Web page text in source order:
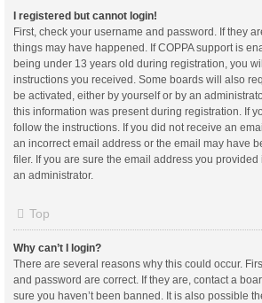
I registered but cannot login!
First, check your username and password. If they
things may have happened. If COPPA support is
being under 13 years old during registration, you
instructions you received. Some boards will also
be activated, either by yourself or by an
this information was present during registration. If
follow the instructions. If you did not receive an
an incorrect email address or the email may have
filer. If you are sure the email address you provided
an administrator.
Top
Why can’t I login?
There are several reasons why this could occur.
and password are correct. If they are, contact a
sure you haven’t been banned. It is also possible